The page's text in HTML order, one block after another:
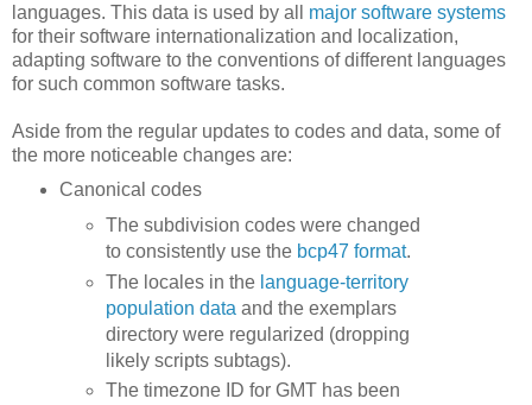
languages. This data is used by all major software systems
for their software internationalization and localization,
adapting software to the conventions of different languages
for such common software tasks.
Aside from the regular updates to codes and data, some of
the more noticeable changes are:
Canonical codes
The subdivision codes were changed
to consistently use the bcp47 format.
The locales in the language-territory
population data and the exemplars
directory were regularized (dropping
likely scripts subtags).
The timezone ID for GMT has been